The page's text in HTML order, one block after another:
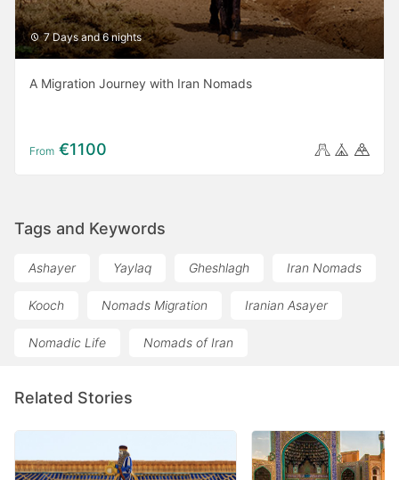
7 Days and 6 nights
A Migration Journey with Iran Nomads
From €1100
Tags and Keywords
Ashayer Yaylaq Gheshlagh Iran Nomads
Kooch Nomads Migration Iranian Asayer
Nomadic Life Nomads of Iran
Related Stories